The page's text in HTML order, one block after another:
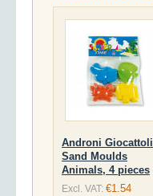
Androni Giocattoli
Sand Moulds
Animals, 4 pieces
Excl. VAT: €1.54